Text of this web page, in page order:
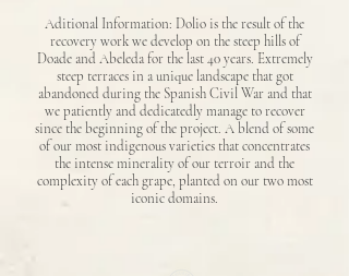
Aditional Information: Dolio is the result of the
recovery work we develop on the steep hills of
Doade and Abeleda for the last 40 years. Extremely
steep terraces in a unique landscape that got
abandoned during the Spanish Civil War and that
we patiently and dedicatedly manage to recover
since the beginning of the project. A blend of some
of our most indigenous varieties that concentrates
the intense minerality of our terroir and the
complexity of each grape, planted on our two most
iconic domains.